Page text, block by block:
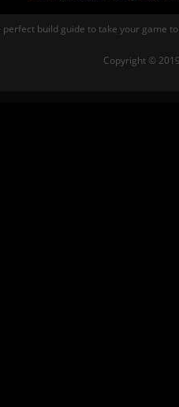
build guide to take your game
Copyright ©